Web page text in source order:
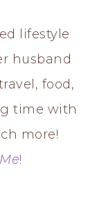
lifestyle
husband
food,
time with
more!
!